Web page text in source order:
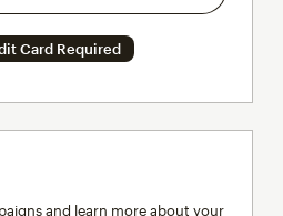
Card Required
and learn more about your